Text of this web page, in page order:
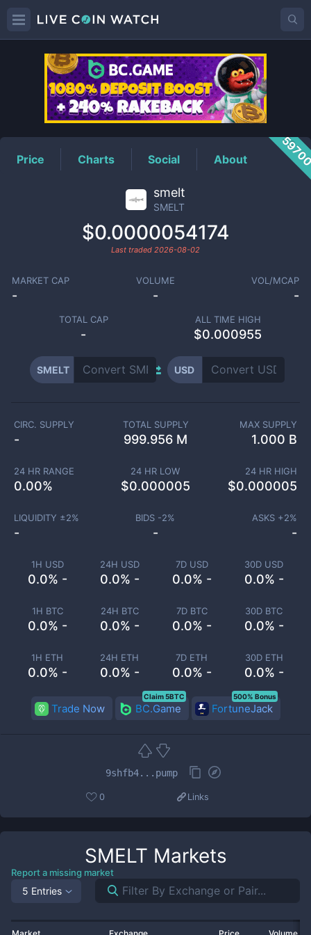
SMELTPrice
Price Charts Social About
smelt
SMELT
$0.0000054174
Last traded 2026-08-02
MARKET CAP
-
VOLUME
-
VOL/MCAP
-
TOTAL CAP
-
ALL TIME HIGH
$0.000955
SMELT USD
1H USD
0.0% -
24H USD
0.0% -
7D USD
0.0% -
30D USD
0.0% -
1H BTC
0.0% -
24H BTC
0.0% -
7D BTC
0.0% -
30D BTC
0.0% -
1H ETH
0.0% -
24H ETH
0.0% -
7D ETH
0.0% -
30D ETH
0.0% -
CIRC. SUPPLY
-
TOTAL SUPPLY
999.956 M
MAX SUPPLY
1.000 B
24 HR RANGE
0.00%
24 HR LOW
$0.000005
24 HR HIGH
$0.000005
LIQUIDITY ±2%
-
BIDS -2%
-
ASKS +2%
-
Trade Now BC.Game
Claim 5BTC
FortuneJack
500% Bonus
9shfb4...pump
0 Links
SMELT Markets
Report a missing market
5 Entries